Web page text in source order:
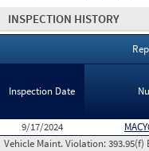
INSPECTION HISTORY
Inspection Date
9/17/2024
Vehicle Maint. Violation: